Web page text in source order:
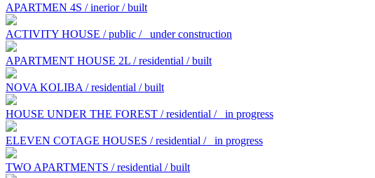
APARTMEN 4S / inerior / built
ACTIVITY HOUSE / public / under construction
APARTMENT HOUSE 2L / residential / built
NOVA KOLIBA / residential / built
HOUSE UNDER THE FOREST / residential / in progress
ELEVEN COTAGE HOUSES / residential / in progress
TWO APARTMENTS / residential / built